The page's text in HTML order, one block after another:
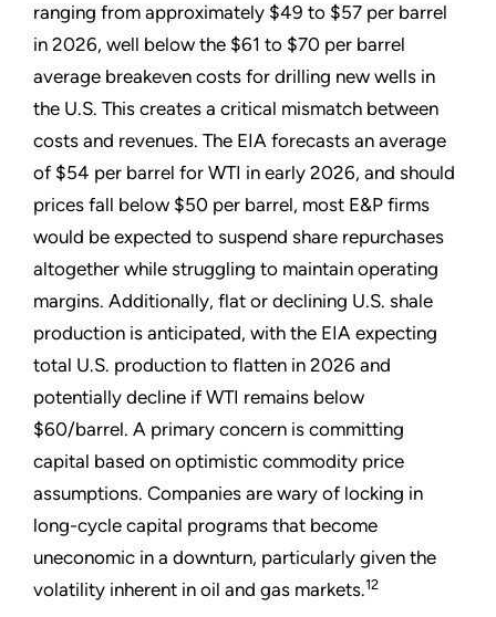
ranging from approximately $49 to $57 per barrel
in 2026, well below the $61 to $70 per barrel
average breakeven costs for drilling new wells in
the U.S. This creates a critical mismatch between
costs and revenues. The EIA forecasts an average
of $54 per barrel for WTI in early 2026, and should
prices fall below $50 per barrel, most E&P firms
would be expected to suspend share repurchases
altogether while struggling to maintain operating
margins. Additionally, flat or declining U.S. shale
production is anticipated, with the EIA expecting
total U.S. production to flatten in 2026 and
potentially decline if WTI remains below
$60/barrel. A primary concern is committing
capital based on optimistic commodity price
assumptions. Companies are wary of locking in
long-cycle capital programs that become
uneconomic in a downturn, particularly given the
volatility inherent in oil and gas markets.12